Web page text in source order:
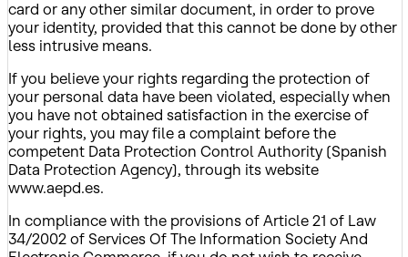
card or any other similar document, in order to prove
your identity, provided that this cannot be done by other
less intrusive means.
If you believe your rights regarding the protection of
your personal data have been violated, especially when
you have not obtained satisfaction in the exercise of
your rights, you may file a complaint before the
competent Data Protection Control Authority (Spanish
Data Protection Agency), through its website
www.aepd.es.
In compliance with the provisions of Article 21 of Law
34/2002 of Services Of The Information Society And